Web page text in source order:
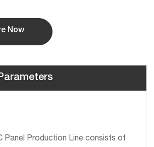
Now
Panel Production Line consists of